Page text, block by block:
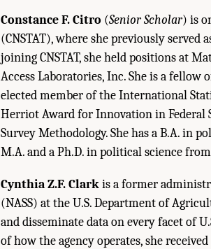
Constance F. Citro (Senior Scholar) is
(CNSTAT), where she previously
joining CNSTAT, she held positions at
Access Laboratories, Inc. She is a
elected member of the International
Herriot Award for Innovation in Federal
Survey Methodology. She has a B.A. in
M.A. and a Ph.D. in political science
Cynthia Z.F. Clarkis a former
(NASS) at the U.S. Department of
and disseminate data on every facet of
of how the agency operates, she